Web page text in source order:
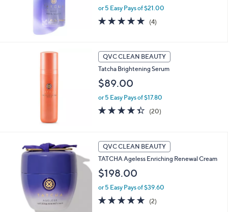
or 5 Easy Pays of $21.00
5.0
of
(4)
QVC CLEAN BEAUTY
Tatcha Brightening Serum
$89.00
or 5 Easy Pays of $17.80
4.3
of
(20)
QVC CLEAN BEAUTY
TATCHA Ageless Enriching Renewal Cream
$198.00
or 5 Easy Pays of $39.60
5.0
of
(2)2